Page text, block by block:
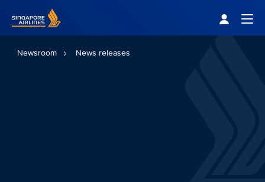
Newsroom News releases